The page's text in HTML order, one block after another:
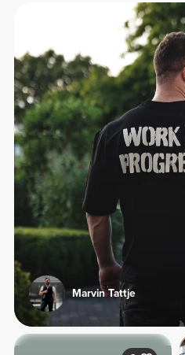
Marvin Tattje